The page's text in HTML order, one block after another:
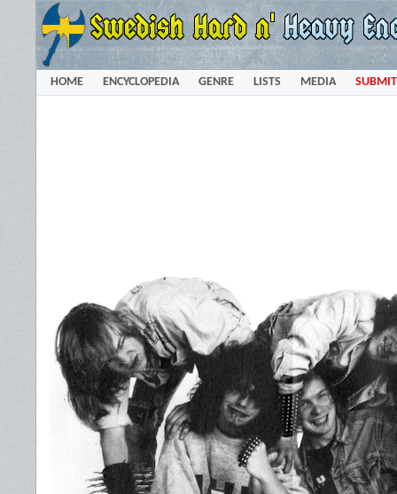
HOME ENCYCLOPEDIA GENRE LISTS MEDIA SUBMIT